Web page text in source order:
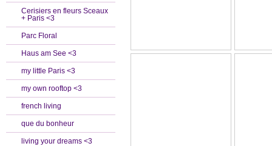
Cerisiers en fleurs Sceaux
+ Paris <3
Parc Floral
Haus am See <3
my little Paris <3
my own rooftop <3
french living
que du bonheur
living your dreams <3